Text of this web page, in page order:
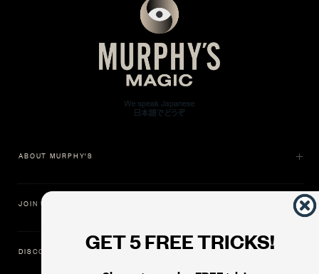
GET 5 FREE TRICKS!
ABOUT MURPHY'S
JOIN US
DISCOVER